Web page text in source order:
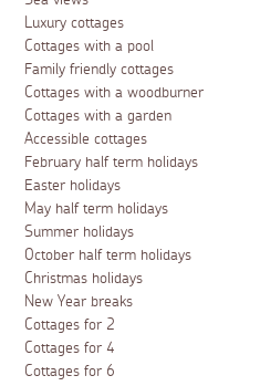
Luxury cottages
Cottages with a pool
Family friendly cottages
Cottages with a woodburner
Cottages with a garden
Accessible cottages
February half term holidays
Easter holidays
May half term holidays
Summer holidays
October half term holidays
Christmas holidays
New Year breaks
Cottages for 2
Cottages for 4
Cottages for 6